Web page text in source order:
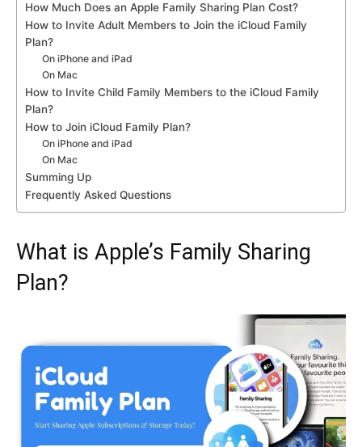
How Much Does an Apple Family Sharing Plan Cost?
How to Invite Adult Members to Join the iCloud Family
Plan?
On iPhone and iPad
On Mac
How to Invite Child Family Members to the iCloud Family
Plan?
How to Join iCloud Family Plan?
On iPhone and iPad
On Mac
Summing Up
Frequently Asked Questions
What is Apple’s Family Sharing
Plan?